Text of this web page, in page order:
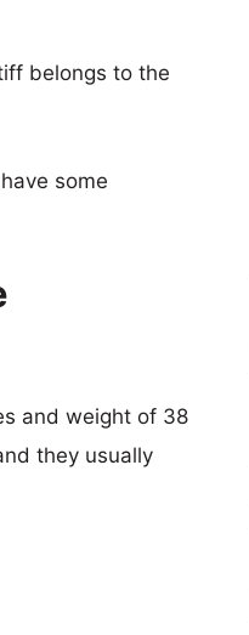
belongs to the
some
and weight of 38
they usually